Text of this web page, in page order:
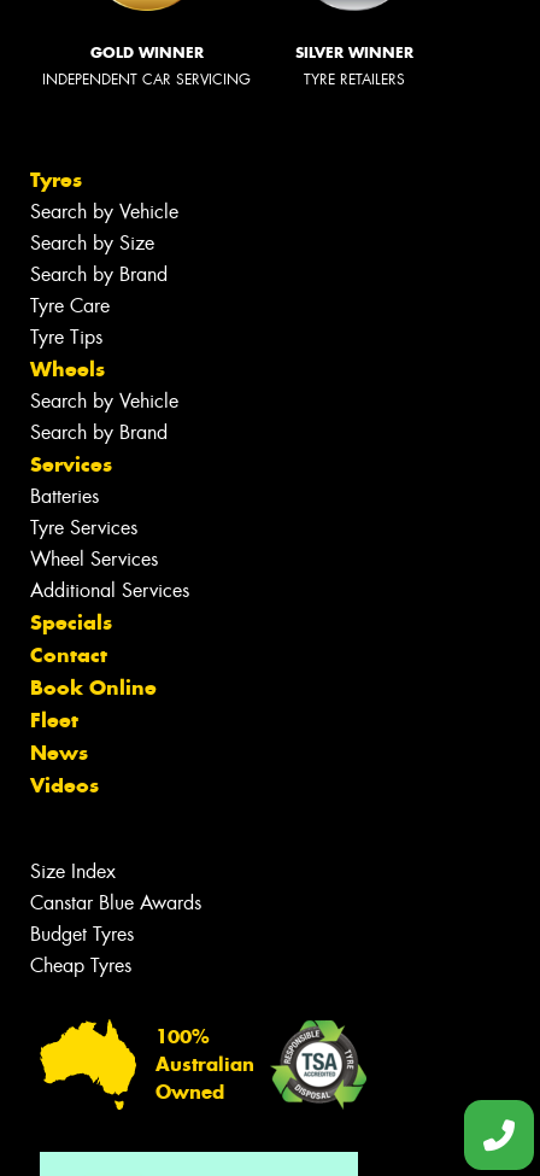
GOLD WINNER
INDEPENDENT CAR SERVICING
SILVER WINNER
TYRE RETAILERS
Tyres
Search by Vehicle
Search by Size
Search by Brand
Tyre Care
Tyre Tips
Wheels
Search by Vehicle
Search by Brand
Services
Batteries
Tyre Services
Wheel Services
Additional Services
Specials
Contact
Book Online
Fleet
News
Videos
Size Index
Canstar Blue Awards
Budget Tyres
Cheap Tyres
100%
Australian
Owned